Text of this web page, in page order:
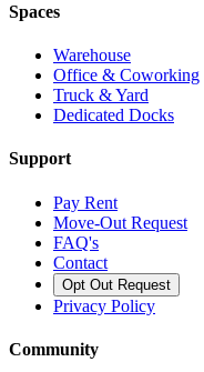
Spaces
Warehouse
Office & Coworking
Truck & Yard
Dedicated Docks
Support
Pay Rent
Move-Out Request
FAQ's
Contact
Opt Out Request
Privacy Policy
Community